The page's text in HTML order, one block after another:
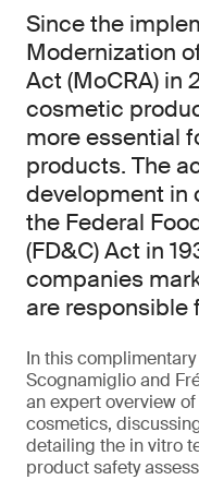
Since the
Modernization
Act (MoCRA) in
cosmetic
more essential
products. The
development in
the Federal
(FD&C) Act in
companies
are responsible
In this
Scognamiglio and
an expert overview
cosmetics,
detailing the in vitro
product safety